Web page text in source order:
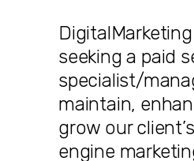
seeking a paid
specialist/
maintain,
grow our
engine